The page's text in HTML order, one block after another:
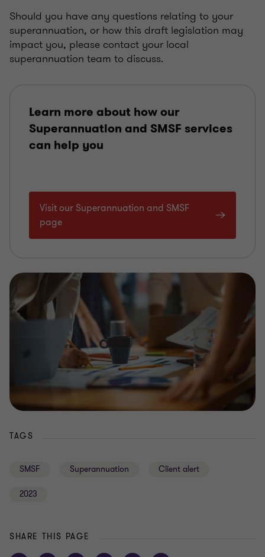
Should you have any questions relating to your
superannuation, or how this draft legislation may
impact you, please contact your local
superannuation team to discuss.
Learn more about how our
Superannuation and SMSF services
can help you
Visit our Superannuation and SMSF
page
TAGS
SMSF Superannuation Client alert
2023
SHARE THIS PAGE